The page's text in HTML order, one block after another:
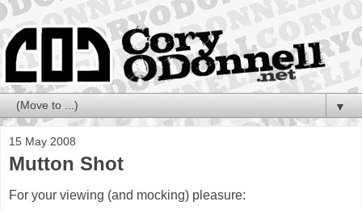
▼
15 May 2008
Mutton Shot
For your viewing (and mocking) pleasure: